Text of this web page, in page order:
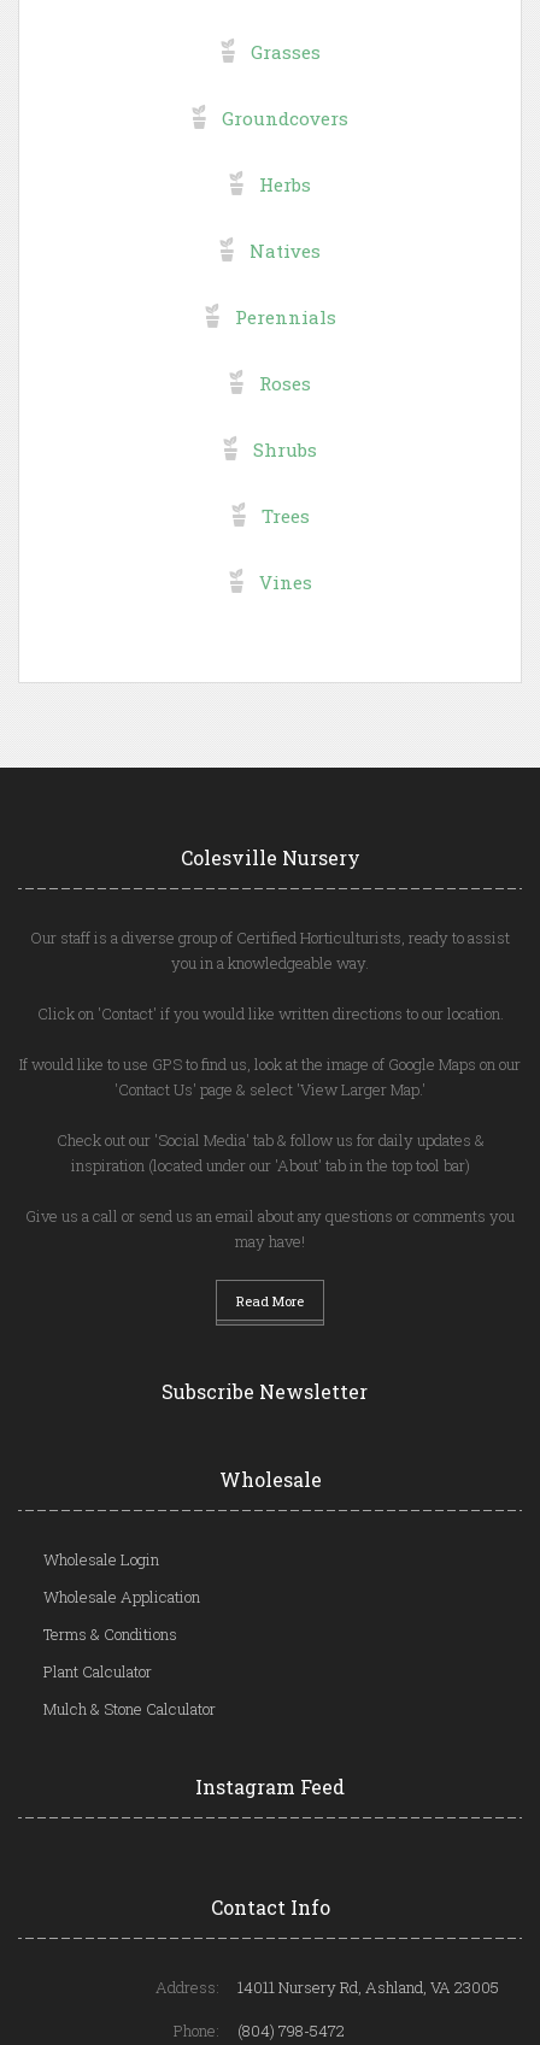
Grasses
Groundcovers
Herbs
Natives
Perennials
Roses
Shrubs
Trees
Vines
Colesville Nursery
Our staff is a diverse group of Certified Horticulturists, ready to assist
you in a knowledgeable way.
Click on 'Contact' if you would like written directions to our location.
If would like to use GPS to find us, look at the image of Google Maps on our
'Contact Us' page & select 'View Larger Map.'
Check out our 'Social Media' tab & follow us for daily updates &
inspiration (located under our 'About' tab in the top tool bar)
Give us a call or send us an email about any questions or comments you
may have!
Read More
Subscribe Newsletter
Wholesale
Wholesale Login
Wholesale Application
Terms & Conditions
Plant Calculator
Mulch & Stone Calculator
Instagram Feed
Contact Info
Address:
14011 Nursery Rd, Ashland, VA 23005
Phone:
(804) 798-5472